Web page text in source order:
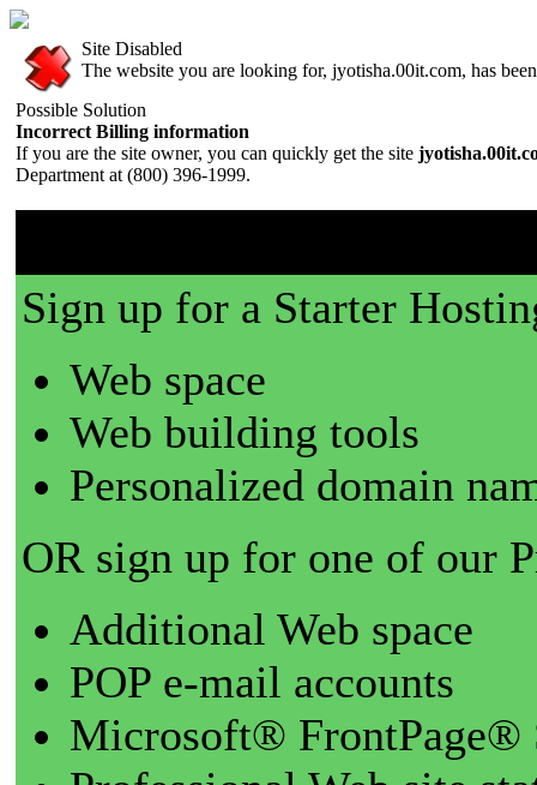
Site Disabled
The website you are looking for, jyotisha.00it.com, has
Possible Solution
Incorrect Billing information
If you are the site owner, you can quickly get the site
Department at (800) 396-1999.
Sign up for a Starter
Web space
Web building tools
Personalized domain
OR sign up for one of our
Additional Web space
POP e-mail accounts
Microsoft® FrontPage®